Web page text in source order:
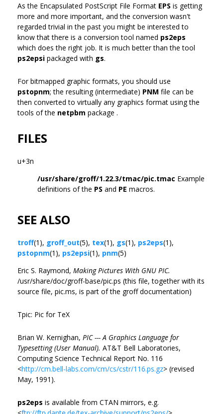
As the Encapsulated PostScript File Format EPS is getting
more and more important, and the conversion wasn't
regarded trivial in the past you might be interested to
know that there is a conversion tool named ps2eps
which does the right job. It is much better than the tool
ps2epsi packaged with gs.
For bitmapped graphic formats, you should use
pstopnm; the resulting (intermediate) PNM file can be
then converted to virtually any graphics format using the
tools of the netpbm package .
FILES
u+3n
/usr/share/groff/1.22.3/tmac/pic.tmac Example
definitions of the PS and PE macros.
SEE ALSO
troff(1), groff_out(5), tex(1), gs(1), ps2eps(1),
pstopnm(1), ps2epsi(1), pnm(5)
Eric S. Raymond, Making Pictures With GNU PIC.
/usr/share/doc/groff-base/pic.ps (this file, together with its
source file, pic.ms, is part of the groff documentation)
Tpic: Pic for TeX
Brian W. Kernighan, PIC --- A Graphics Language for
Typesetting (User Manual). AT&T Bell Laboratories,
Computing Science Technical Report No. 116
<http://cm.bell-labs.com/cm/cs/cstr/116.ps.gz> (revised
May, 1991).
ps2eps is available from CTAN mirrors, e.g.